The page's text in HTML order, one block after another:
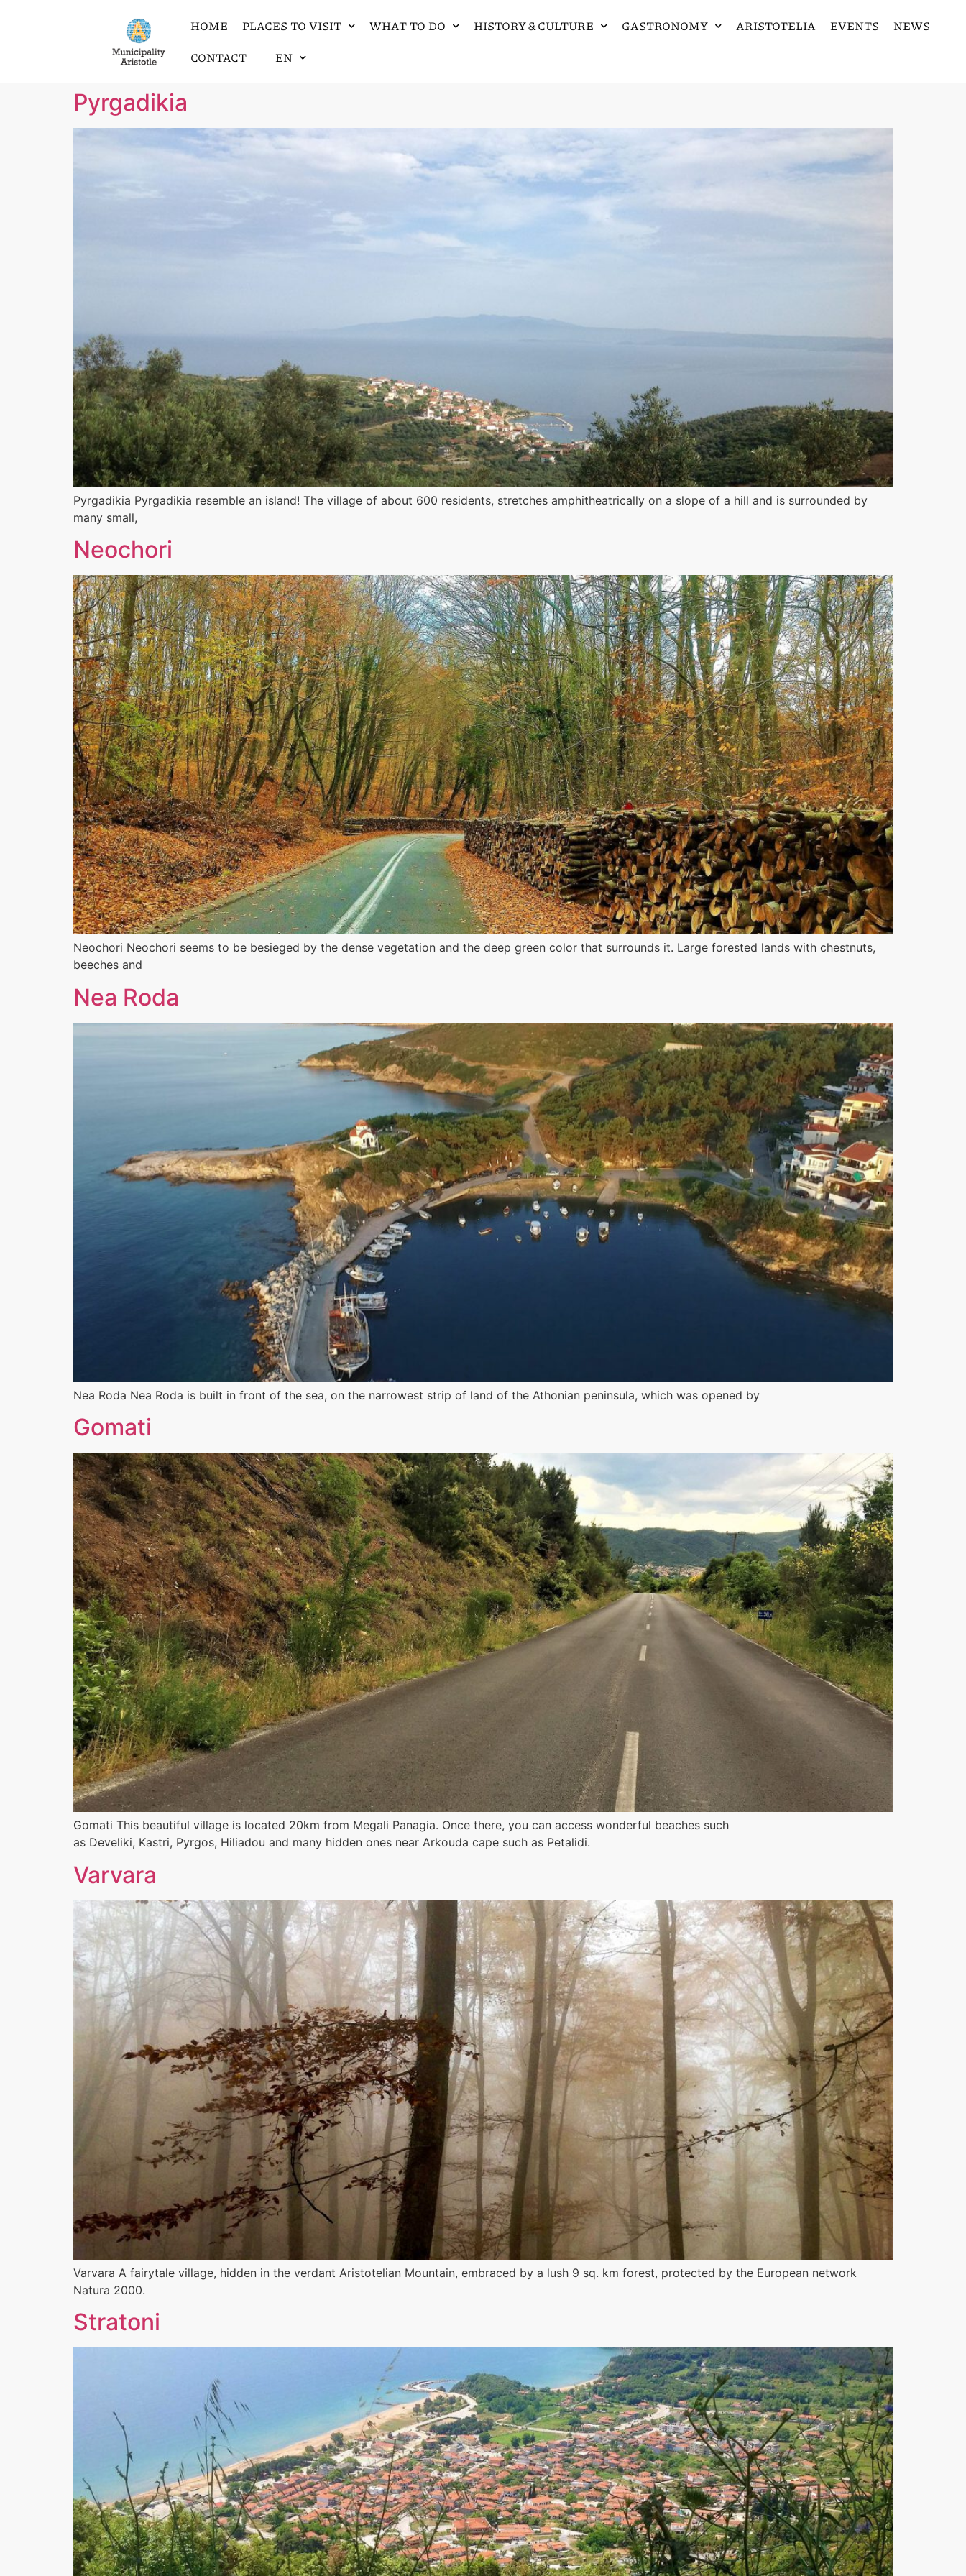
HOME PLACES TO VISIT WHAT TO DO HISTORY & CULTURE GASTRONOMY ARISTOTELIA EVENTS
NEWS
CONTACT
EN
Pyrgadikia
Pyrgadikia Pyrgadikia resemble an island! The village of about 600 residents, stretches amphitheatrically on a slope of a hill and is surrounded by
many small,
Neochori
Neochori Neochori seems to be besieged by the dense vegetation and the deep green color that surrounds it. Large forested lands with chestnuts,
beeches and
Nea Roda
Nea Roda Nea Roda is built in front of the sea, on the narrowest strip of land of the Athonian peninsula, which was opened by
Gomati
Gomati This beautiful village is located 20km from Megali Panagia. Once there, you can access wonderful beaches such
as Develiki, Kastri, Pyrgos, Hiliadou and many hidden ones near Arkouda cape such as Petalidi.
Varvara
Varvara A fairytale village, hidden in the verdant Aristotelian Mountain, embraced by a lush 9 sq. km forest, protected by the European network
Natura 2000.
Stratoni